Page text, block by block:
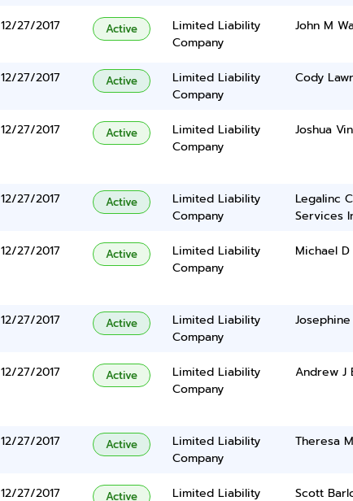
12/27/2017 Active
Limited Liability
Company
John M
12/27/2017 Active
Limited Liability
Company
Cody
12/27/2017 Active
Limited Liability
Company
Joshua
12/27/2017 Active
Limited Liability
Company
Legalinc
Services
12/27/2017 Active
Limited Liability
Company
Michael D
12/27/2017 Active
Limited Liability
Company
12/27/2017 Active
Limited Liability
Company
Andrew J
12/27/2017 Active
Limited Liability
Company
Theresa
12/27/2017 Active
Limited Liability
Scott